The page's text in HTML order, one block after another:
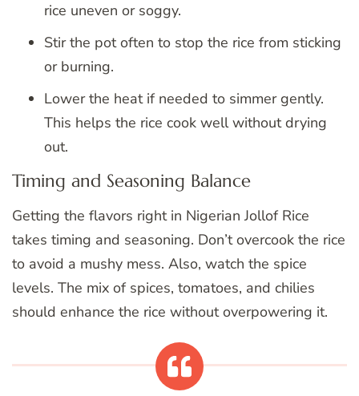
rice uneven or soggy.
Stir the pot often to stop the rice from sticking
or burning.
Lower the heat if needed to simmer gently.
This helps the rice cook well without drying
out.
Timing and Seasoning Balance
Getting the flavors right in Nigerian Jollof Rice
takes timing and seasoning. Don’t overcook the rice
to avoid a mushy mess. Also, watch the spice
levels. The mix of spices, tomatoes, and chilies
should enhance the rice without overpowering it.